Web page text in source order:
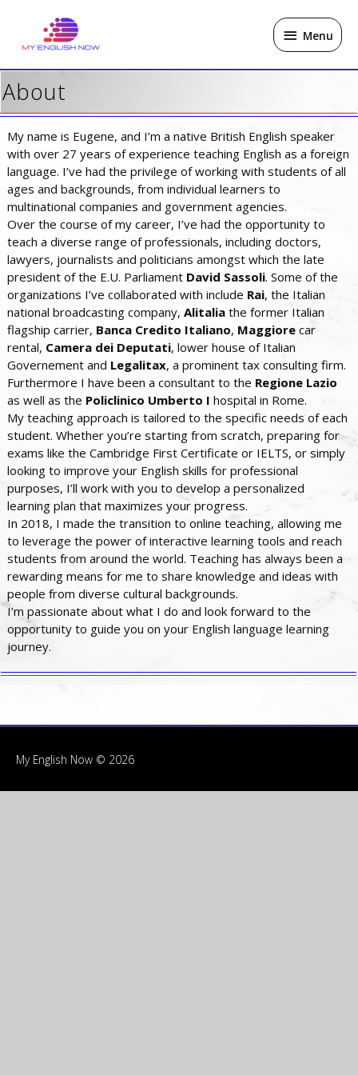
content
Menu
Menu
About
My name is Eugene, and I’m a native British English speaker
with over 27 years of experience teaching English as a foreign
language. I’ve had the privilege of working with students of all
ages and backgrounds, from individual learners to
multinational companies and government agencies.
Over the course of my career, I’ve had the opportunity to
teach a diverse range of professionals, including doctors,
lawyers, journalists and politicians amongst which the late
president of the E.U. Parliament David Sassoli. Some of the
organizations I’ve collaborated with include Rai, the Italian
national broadcasting company, Alitalia the former Italian
flagship carrier, Banca Credito Italiano, Maggiore car
rental, Camera dei Deputati, lower house of Italian
Governement and Legalitax, a prominent tax consulting firm.
Furthermore I have been a consultant to the Regione Lazio
as well as the Policlinico Umberto I hospital in Rome.
My teaching approach is tailored to the specific needs of each
student. Whether you’re starting from scratch, preparing for
exams like the Cambridge First Certificate or IELTS, or simply
looking to improve your English skills for professional
purposes, I’ll work with you to develop a personalized
learning plan that maximizes your progress.
In 2018, I made the transition to online teaching, allowing me
to leverage the power of interactive learning tools and reach
students from around the world. Teaching has always been a
rewarding means for me to share knowledge and ideas with
people from diverse cultural backgrounds.
I’m passionate about what I do and look forward to the
opportunity to guide you on your English language learning
journey.
My English Now © 2026